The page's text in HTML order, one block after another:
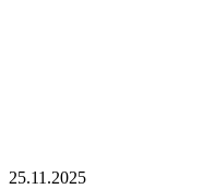
25.11.2025